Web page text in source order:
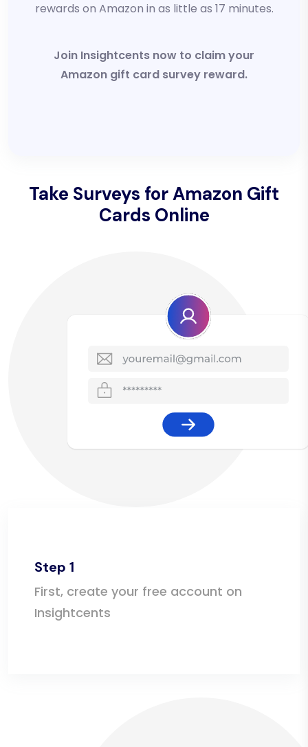
rewards on Amazon in as little as 17 minutes.
Join Insightcents now to claim your
Amazon gift card survey reward.
Take Surveys for Amazon Gift
Cards Online
Step 1
First, create your free account on
Insightcents